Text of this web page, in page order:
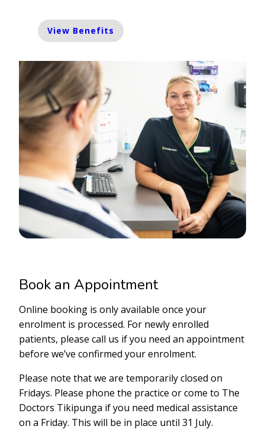
View Benefits
Book an Appointment
Online booking is only available once your
enrolment is processed. For newly enrolled
patients, please call us if you need an appointment
before we’ve confirmed your enrolment.
Please note that we are temporarily closed on
Fridays. Please phone the practice or come to The
Doctors Tikipunga if you need medical assistance
on a Friday. This will be in place until 31 July.